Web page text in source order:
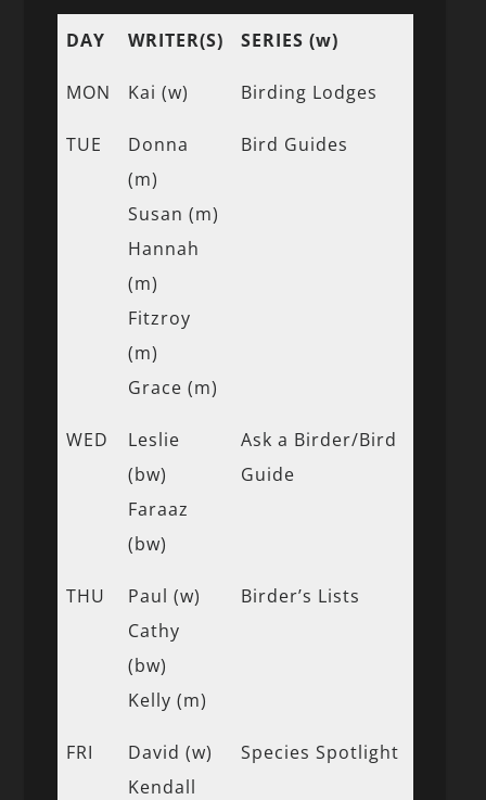
DAY WRITER(S) SERIES (w)
MON Kai (w) Birding Lodges
TUE
Donna
(m)
Susan (m)
Hannah
(m)
Fitzroy
(m)
Grace (m)
Bird Guides
WED
Leslie
(bw)
Faraaz
(bw)
Ask a Birder/Bird
Guide
THU
Paul (w)
Cathy
(bw)
Kelly (m)
Birder’s Lists
FRI
David (w)
Kendall
Species Spotlight